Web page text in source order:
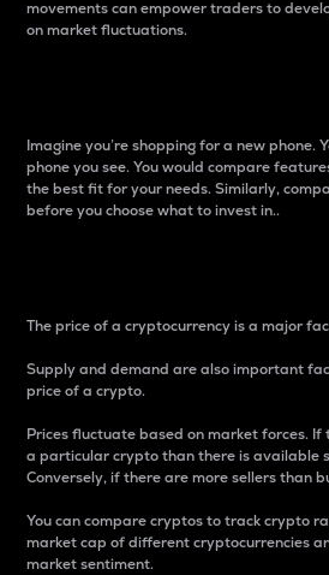
movements can empower traders to
on market fluctuations.
Imagine you’re shopping for a new phone.
phone you see. You would compare
the best fit for your needs. Similarly,
before you choose what to invest in..
The price of a cryptocurrency is a major
Supply and demand are also important
price of a crypto.
Prices fluctuate based on market forces.
a particular crypto than there is available
Conversely, if there are more sellers than
You can compare cryptos to track crypto
market cap of different cryptocurrencies
market sentiment.